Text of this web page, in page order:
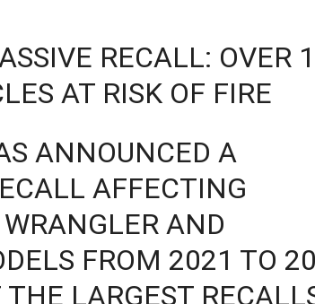
RECALL: OVER 1
AT RISK OF FIRE
ANNOUNCED A
AFFECTING
AND
FROM 2021 TO
LARGEST